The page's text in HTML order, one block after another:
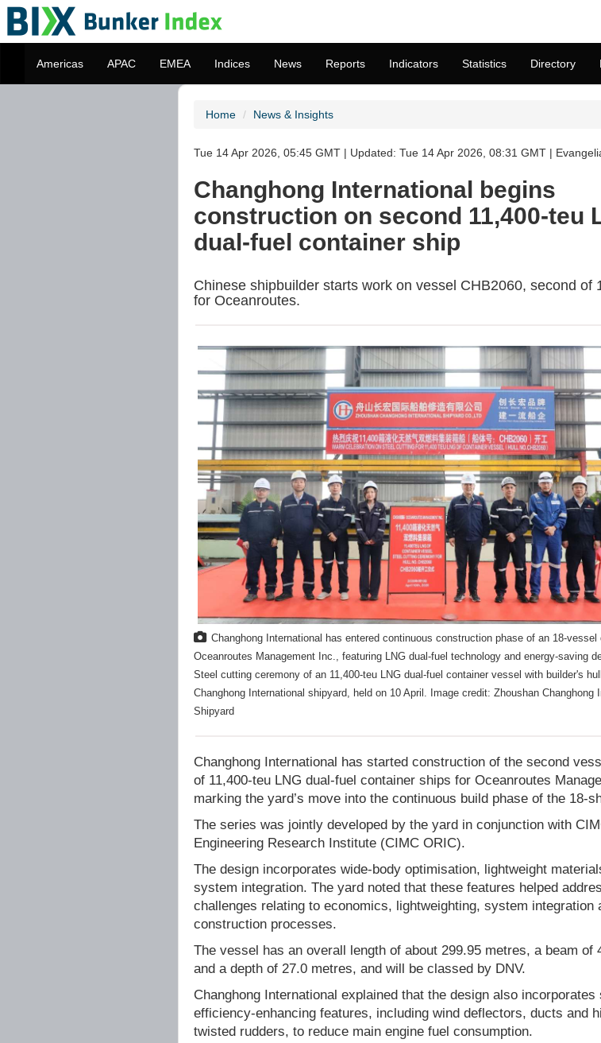
Americas APAC EMEA Indices News Reports Indicators Statistics Directory
Home News & Insights
Tue 14 Apr 2026, 05:45 GMT | Updated: Tue 14 Apr 2026, 08:31 GMT |
Changhong International begins
construction on second 11,400-teu
dual-fuel container ship
Chinese shipbuilder starts work on vessel CHB2060, second of
for Oceanroutes.
Changhong International has entered continuous construction phase of an 18-vessel
Oceanroutes Management Inc., featuring LNG dual-fuel technology and energy-saving
Steel cutting ceremony of an 11,400-teu LNG dual-fuel container vessel with builder's
Changhong International shipyard, held on 10 April. Image credit: Zhoushan Changhong
Shipyard
Changhong International has started construction of the second
of 11,400-teu LNG dual-fuel container ships for Oceanroutes
marking the yard’s move into the continuous build phase of the 18-
The series was jointly developed by the yard in conjunction with
Engineering Research Institute (CIMC ORIC).
The design incorporates wide-body optimisation, lightweight
system integration. The yard noted that these features helped
challenges relating to economics, lightweighting, system integration
construction processes.
The vessel has an overall length of about 299.95 metres, a beam of
and a depth of 27.0 metres, and will be classed by DNV.
Changhong International explained that the design also incorporates
efficiency-enhancing features, including wind deflectors, ducts and
twisted rudders, to reduce main engine fuel consumption.